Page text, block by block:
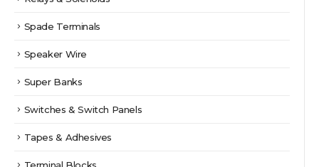
Spade Terminals
Speaker Wire
Super Banks
Switches & Switch Panels
Tapes & Adhesives